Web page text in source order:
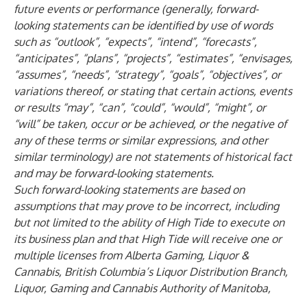
future events or performance (generally, forward-
looking statements can be identified by use of words
such as “outlook”, “expects”, “intend”, “forecasts”,
“anticipates”, “plans”, “projects”, “estimates”, “envisages,
“assumes”, “needs”, “strategy”, “goals”, “objectives”, or
variations thereof, or stating that certain actions, events
or results “may”, “can”, “could”, “would”, “might”, or
“will” be taken, occur or be achieved, or the negative of
any of these terms or similar expressions, and other
similar terminology) are not statements of historical fact
and may be forward-looking statements.
Such forward-looking statements are based on
assumptions that may prove to be incorrect, including
but not limited to the ability of High Tide to execute on
its business plan and that High Tide will receive one or
multiple licenses from Alberta Gaming, Liquor &
Cannabis, British Columbia’s Liquor Distribution Branch,
Liquor, Gaming and Cannabis Authority of Manitoba,